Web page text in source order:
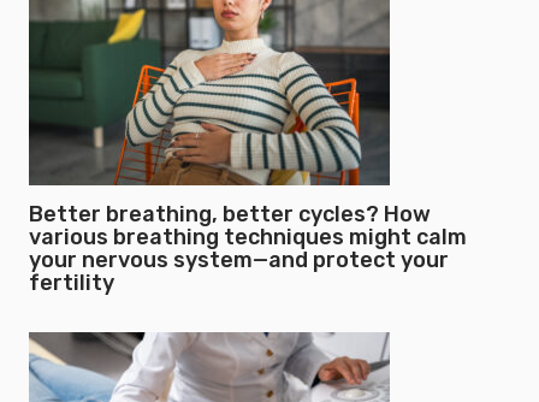
Better breathing, better cycles? How
various breathing techniques might calm
your nervous system—and protect your
fertility